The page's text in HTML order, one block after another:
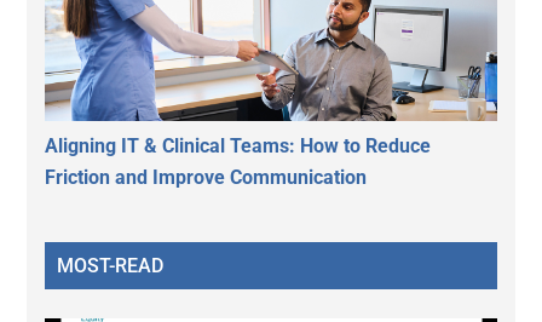
Aligning IT & Clinical Teams: How to Reduce
Friction and Improve Communication
MOST-READ